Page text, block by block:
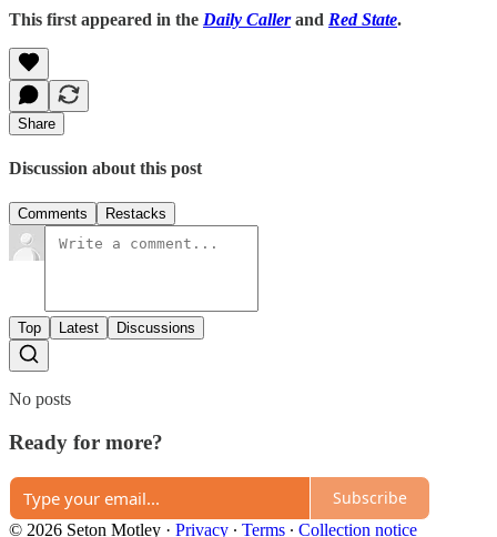
This first appeared in the Daily Callerand Red State.
Share
Discussion about this post
Comments Restacks
Top Latest Discussions
No posts
Ready for more?
Subscribe
© 2026 Seton Motley · Privacy ∙ Terms ∙ Collection notice